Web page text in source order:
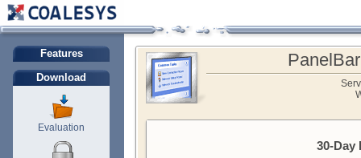
Features
Download
Evaluation
30-Day